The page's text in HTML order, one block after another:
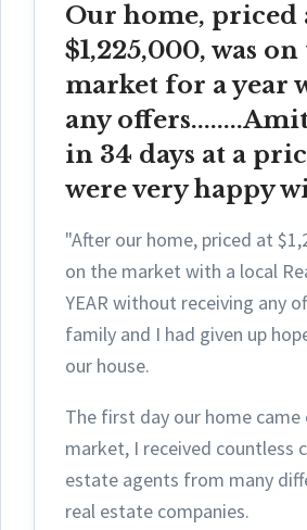
Our home, priced
$1,225,000, was on
market for a year
any
in 34 days at a
were very happy
"After our home, priced at
on the market with a local
YEAR without receiving any
family and I had given up
our house.
The first day our home
market, I received countless
estate agents from many
real estate companies.